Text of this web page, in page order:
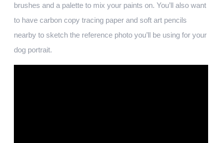
brushes and a palette to mix your paints on. You’ll also want
to have carbon copy tracing paper and soft art pencils
nearby to sketch the reference photo you’ll be using for your
dog portrait.